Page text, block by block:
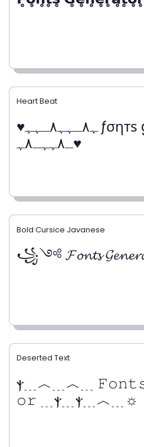
Heart Beat
♥ﮩ٨ـﮩﮩ٨ـﮩﮩ ƒσηтѕ gєηєяαтσя ﮩﮩ
ـ٨ﮩﮩـ٨ﮩ♥
Bold Cursice Javanese
꧁༺ 𝓕𝓸𝓷𝓽𝓼
Deserted Text
ⲯ﹍︿﹍︿﹍
𝚘𝚛 ﹍ⲯ﹍ⲯ﹍︿﹍☼